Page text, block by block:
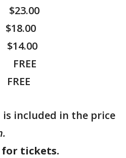
is included in the price
for tickets.